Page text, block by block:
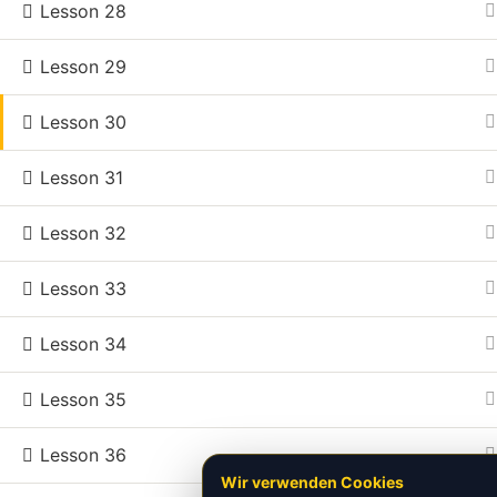
Lesson 28
Lesson 29
Lesson 30
Lesson 31
Lesson 32
Lesson 33
Lesson 34
Lesson 35
Lesson 36
Billard
Training
Concepts
Mein
©2026.
Wir verwenden Cookies